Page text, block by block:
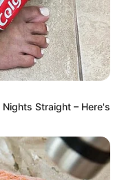
foram cumpridos
sendo seis na
e um na cidade de
quantidade de
um de 18;
Straight – Here's